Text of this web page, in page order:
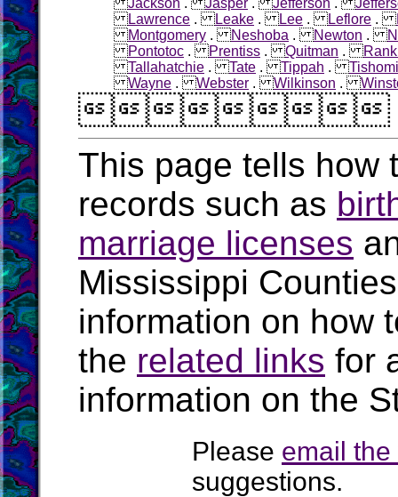
Jackson .Jasper .Jefferson .
Lawrence .Leake .Lee .Leflore .
Montgomery .Neshoba .Newton .
Pontotoc .Prentiss .Quitman .
Tallahatchie .Tate .Tippah .
Wayne .Webster .Wilkinson .
This page tells how
records such as
marriage licenses
Mississippi
information on how
the related links for
information on the
Please email
suggestions.